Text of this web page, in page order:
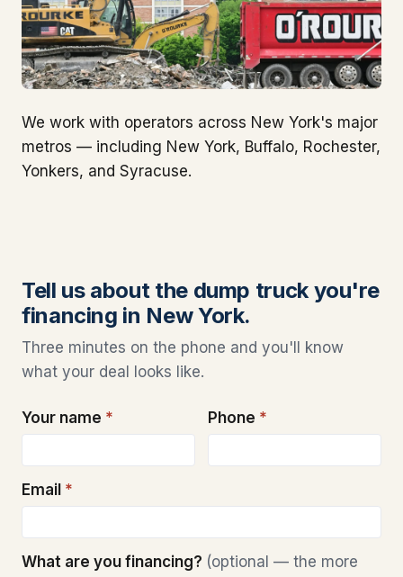
We work with operators across New York's major
metros — including New York, Buffalo, Rochester,
Yonkers, and Syracuse.
Tell us about the dump truck you're
financing in New York.
Three minutes on the phone and you'll know
what your deal looks like.
Your name * Phone *
Email *
What are you financing? (optional — the more